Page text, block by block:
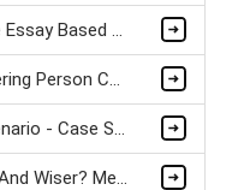
Person Centered Care Essay Based On A Case Study
A Case Study Considering Person Centered Care Approaches
Report Of A Case Scenario - Case Study
Analyse Article: Older And Wiser? Men's And Women's Accounts Of Drinking Alcohol In Early Mid-Life